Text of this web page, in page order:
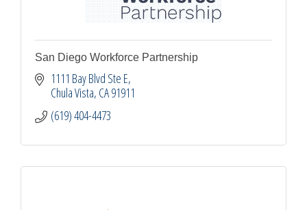
San Diego Workforce Partnership
1111 Bay Blvd Ste E
Chula Vista CA91911
(619) 404-4473